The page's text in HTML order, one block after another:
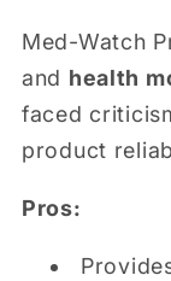
Med-Watch
and health
faced
product
Pros: